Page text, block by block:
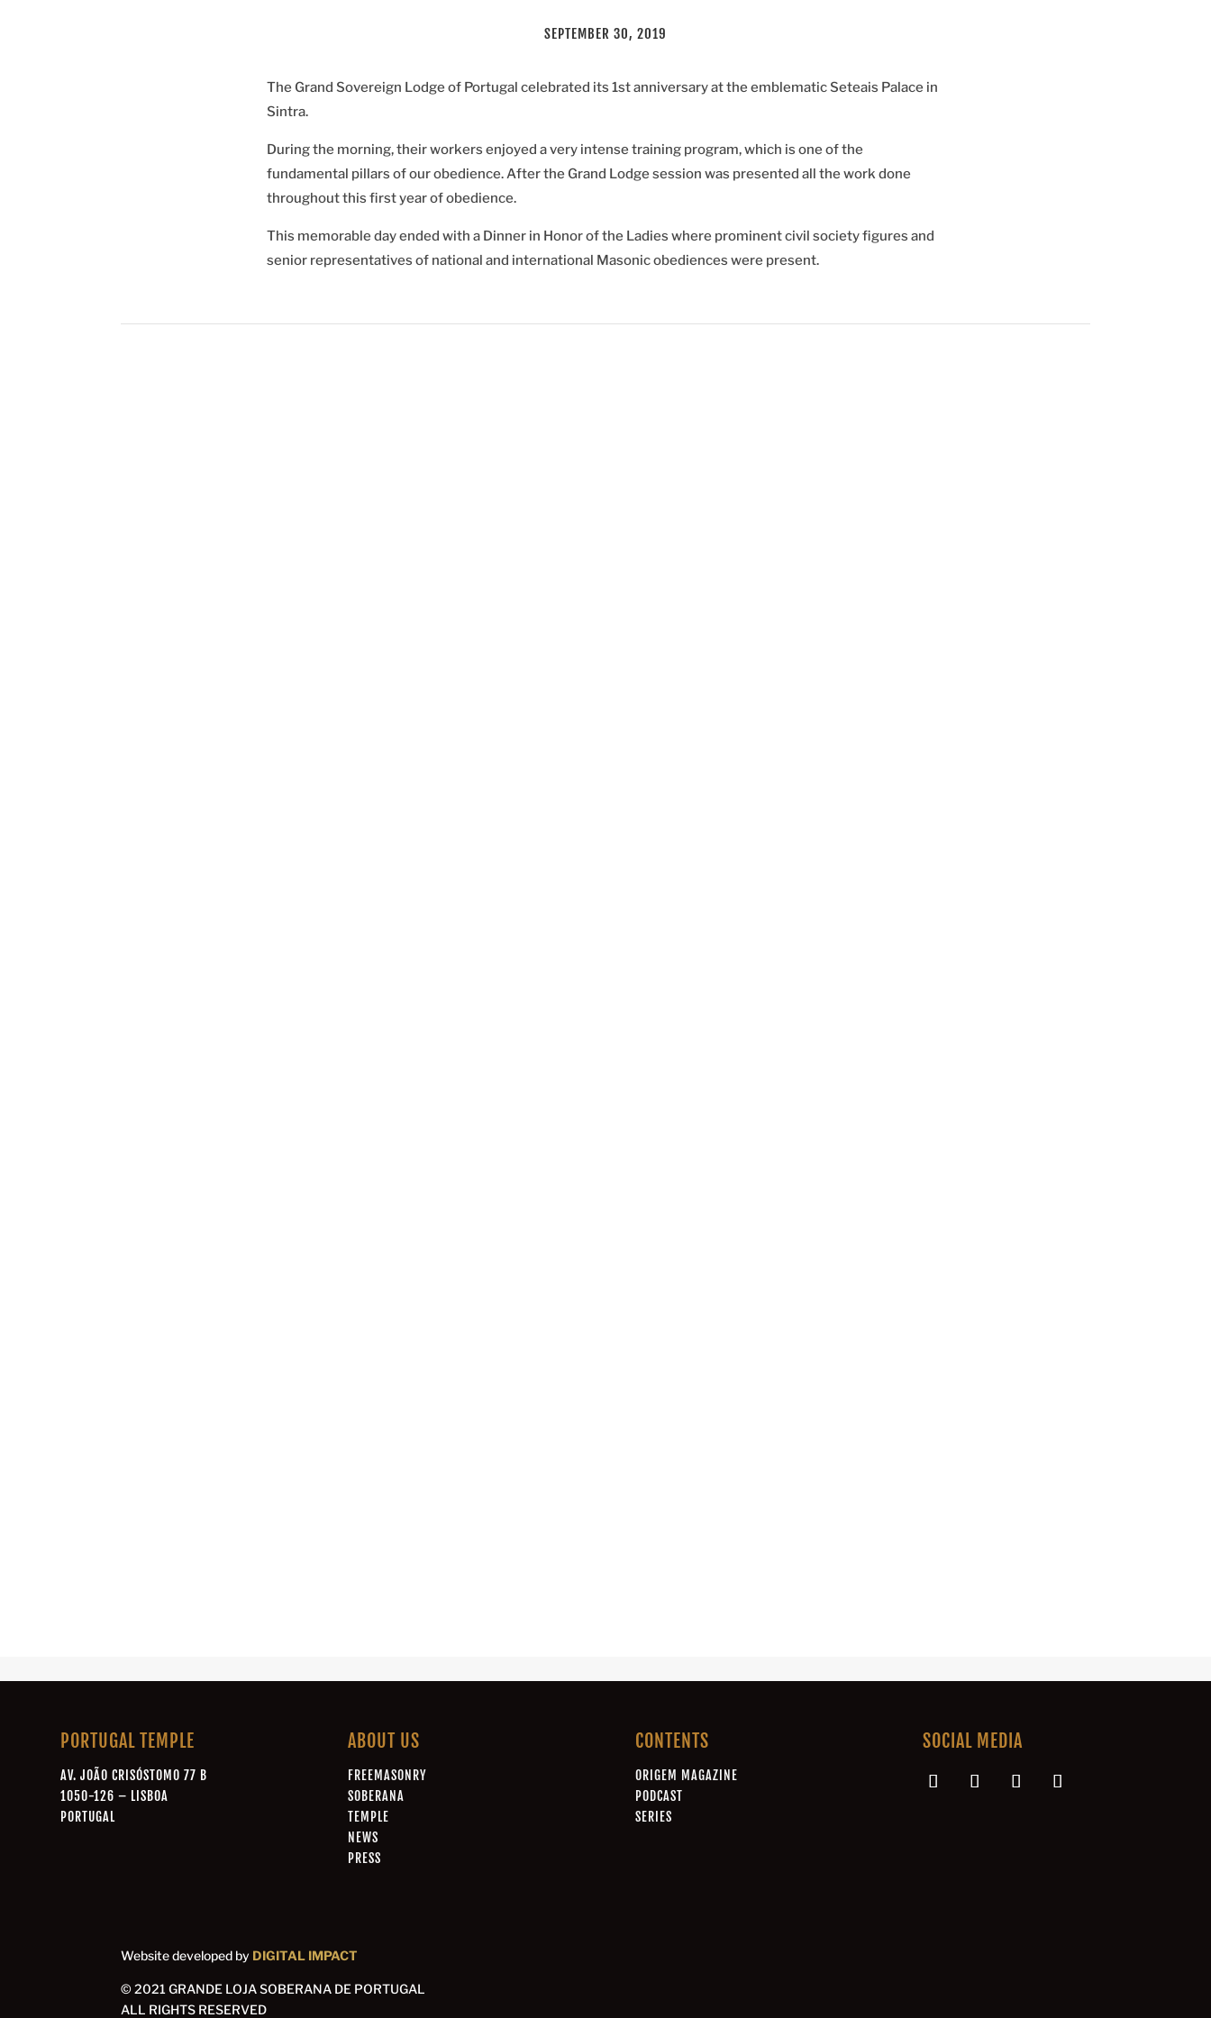
SEPTEMBER 30, 2019
The Grand Sovereign Lodge of Portugal celebrated its 1st anniversary at the emblematic Seteais Palace in
Sintra.
During the morning, their workers enjoyed a very intense training program, which is one of the
fundamental pillars of our obedience. After the Grand Lodge session was presented all the work done
throughout this first year of obedience.
This memorable day ended with a Dinner in Honor of the Ladies where prominent civil society figures and
senior representatives of national and international Masonic obediences were present.
PORTUGAL TEMPLE
AV. JOÃO CRISÓSTOMO 77 B
1050-126 – LISBOA
PORTUGAL
ABOUT US
FREEMASONRY
SOBERANA
TEMPLE
NEWS
PRESS
CONTENTS
ORIGEM MAGAZINE
PODCAST
SERIES
SOCIAL MEDIA
Website developed by DIGITAL IMPACT
© 2021 GRANDE LOJA SOBERANA DE PORTUGAL
ALL RIGHTS RESERVED